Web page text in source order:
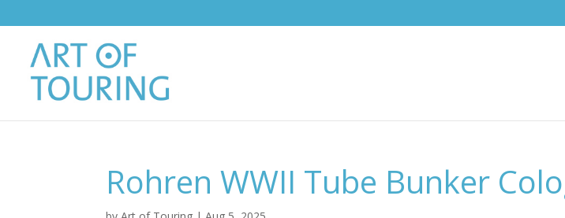
Rohren WWII Tube Bunker